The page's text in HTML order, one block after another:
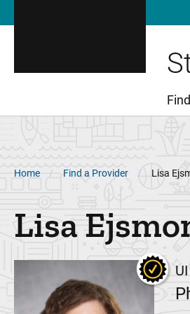
Breadcrumb
Home Find a Provider Lisa
Lisa